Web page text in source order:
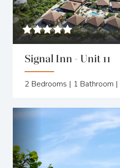
Signal Inn - Unit 11
2 Bedrooms | 1 Bathroom |